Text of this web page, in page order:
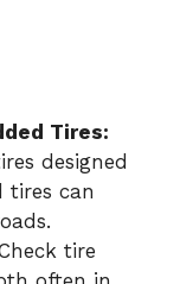
Tires:
designed
tires can
tire